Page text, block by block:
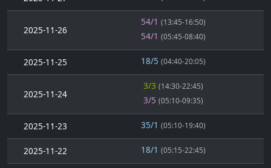
2025-11-26
54/1 (13:45-16:50)
54/1 (05:45-08:40)
2025-11-25 18/5 (04:40-20:05)
2025-11-24
3/3 (14:30-22:45)
3/5 (05:10-09:35)
2025-11-23 35/1 (05:10-19:40)
2025-11-22 18/1 (05:15-22:45)